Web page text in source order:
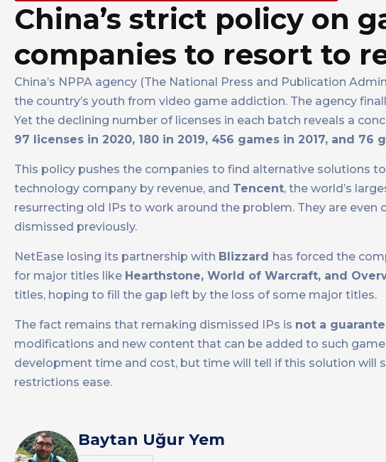
China’s strict policy on
companies to resort to
China’s NPPA agency (The National Press and Publication
the country’s youth from video game addiction. The agency
Yet the declining number of licenses in each batch reveals a
97 licenses in 2020, 180 in 2019, 456 games in 2017, and 76
This policy pushes the companies to find alternative solutions
technology company by revenue, and Tencent, the world’s
resurrecting old IPs to work around the problem. They are
dismissed previously.
NetEase losing its partnership with Blizzard has forced the
for major titles like Hearthstone, World of Warcraft, and
titles, hoping to fill the gap left by the loss of some major titles.
The fact remains that remaking dismissed IPs is not a
modifications and new content that can be added to such
development time and cost, but time will tell if this solution will
restrictions ease.
Baytan Uğur Yem